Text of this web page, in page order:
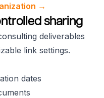
→
sharing
deliverables
link settings.
dates